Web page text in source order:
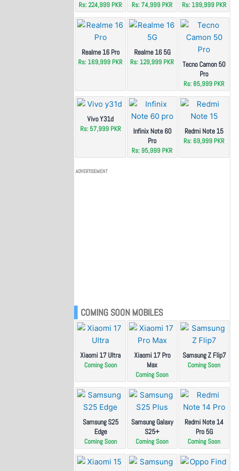
Rs: 224,999 PKR Rs: 74,999 PKR Rs: 199,999 PKR
Realme 16 Pro
Rs: 169,999 PKR
Realme 16 5G
Rs: 129,999 PKR
Tecno Camon 50
Pro
Rs: 85,999 PKR
Vivo Y31d
Rs: 57,999 PKR
Infinix Note 60
Pro
Rs: 95,999 PKR
Redmi Note 15
Rs: 69,999 PKR
ADVERTISEMENT
COMING SOON MOBILES
Xiaomi 17 Ultra
Coming Soon
Xiaomi 17 Pro
Max
Coming Soon
Samsung Z Flip7
Coming Soon
Samsung S25
Edge
Coming Soon
Samsung Galaxy
S25+
Coming Soon
Redmi Note 14
Pro 5G
Coming Soon